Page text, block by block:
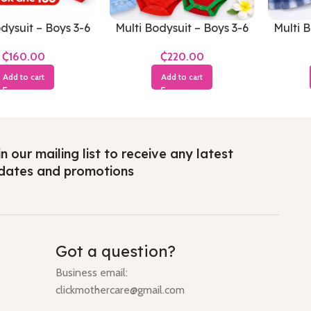
– Boys 3-6
₵
Add to cart
Multi Bodysuit – Boys 3-6
₵
Add to cart
Multi
our mailing list to receive any latest
and promotions
Got a question?
Business email:
clickmothercare@gmail.com